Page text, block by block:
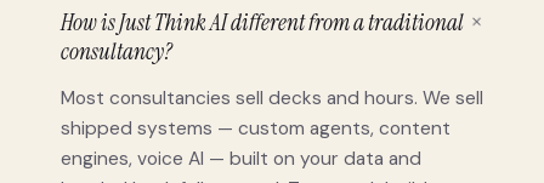
How is Just Think AI different from a traditional
consultancy?
+
Most consultancies sell decks and hours. We sell
shipped systems — custom agents, content
engines, voice AI — built on your data and